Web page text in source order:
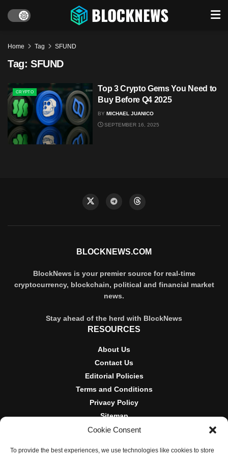
Cookie Consent
To provide the best experiences, we use technologies like cookies to store
Home Tag SFUND
Tag: SFUND
CRYPTO
Top 3 Crypto Gems You Need to
Buy Before Q4 2025
BY MICHAEL JUANICO
SEPTEMBER 16, 2025
BLOCKNEWS.COM
BlockNews is your premier source for real-time
cryptocurrency, blockchain, political and financial market
news.
Stay ahead of the herd with BlockNews
RESOURCES
About Us
Contact Us
Editorial Policies
Terms and Conditions
Privacy Policy
Sitemap
DISCLOSURES AND POLICIES
BlockNews provides independent reporting on crypto, blockchain,